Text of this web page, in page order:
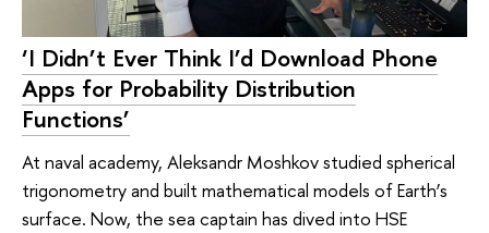
‘I Didn’t Ever Think I’d Download Phone
Apps for Probability Distribution
Functions’
At naval academy, Aleksandr Moshkov studied spherical
trigonometry and built mathematical models of Earth’s
surface. Now, the sea captain has dived into HSE